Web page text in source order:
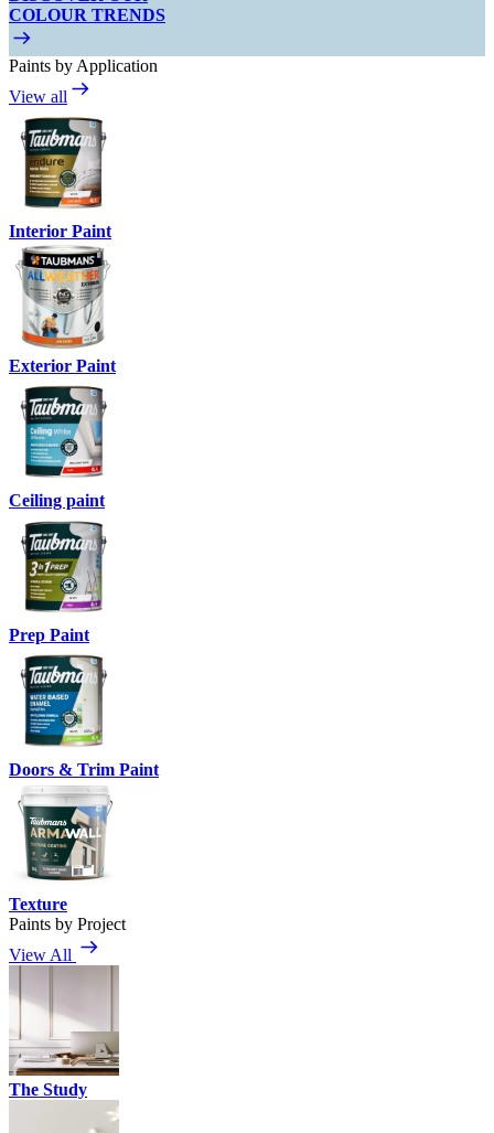
COLOUR TRENDS
Paints by Application
View all
Interior Paint
Exterior Paint
Ceiling paint
Prep Paint
Doors & Trim Paint
Texture
Paints by Project
View All
The Study